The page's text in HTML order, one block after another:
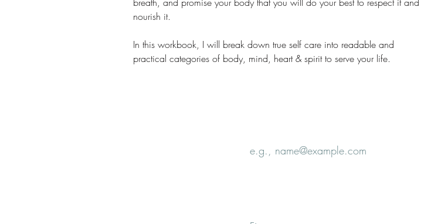
nourish it.
In this workbook, I will break down true self care into readable and
practical categories of body, mind, heart & spirit to serve your life.